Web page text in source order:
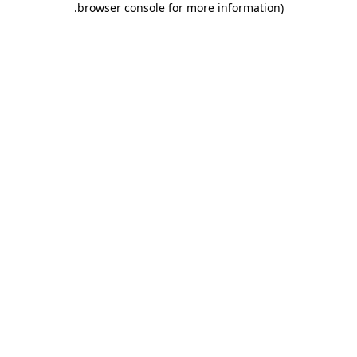
browser console for more information)
.